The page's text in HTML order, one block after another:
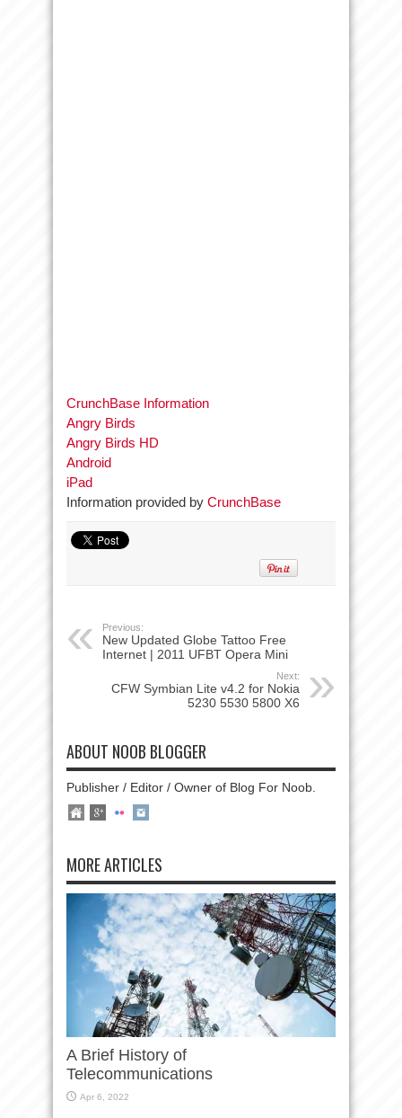
CrunchBase Information
Angry Birds
Angry Birds HD
Android
iPad
Information provided by CrunchBase
Previous:
New Updated Globe Tattoo Free
Internet | 2011 UFBT Opera Mini
Next:
CFW Symbian Lite v4.2 for Nokia
5230 5530 5800 X6
ABOUT NOOB BLOGGER
Publisher / Editor / Owner of Blog For Noob.
MORE ARTICLES
A Brief History of
Telecommunications
Apr 6, 2022